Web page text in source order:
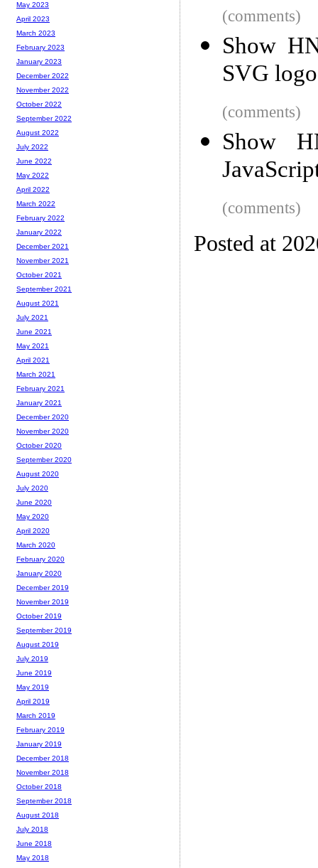
(comments)
Show
SVG
(comments)
Show
(comments)
Posted at
May 2023
April 2023
March 2023
February 2023
January 2023
December 2022
November 2022
October 2022
September 2022
August 2022
July 2022
June 2022
May 2022
April 2022
March 2022
February 2022
January 2022
December 2021
November 2021
October 2021
September 2021
August 2021
July 2021
June 2021
May 2021
April 2021
March 2021
February 2021
January 2021
December 2020
November 2020
October 2020
September 2020
August 2020
July 2020
June 2020
May 2020
April 2020
March 2020
February 2020
January 2020
December 2019
November 2019
October 2019
September 2019
August 2019
July 2019
June 2019
May 2019
April 2019
March 2019
February 2019
January 2019
December 2018
November 2018
October 2018
September 2018
August 2018
July 2018
June 2018
May 2018